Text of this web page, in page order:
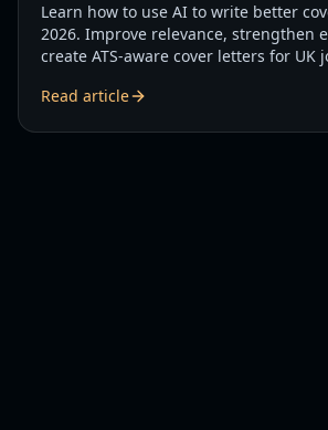
Learn how to use AI to write better
2026. Improve relevance, strengthen
create ATS-aware cover letters for UK
Read article